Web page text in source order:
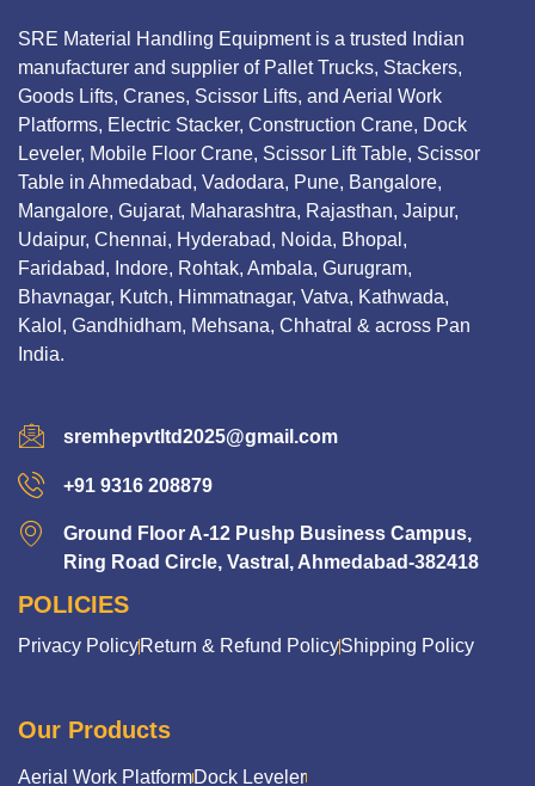
SRE Material Handling Equipment is a trusted Indian
manufacturer and supplier of Pallet Trucks, Stackers,
Goods Lifts, Cranes, Scissor Lifts, and Aerial Work
Platforms, Electric Stacker, Construction Crane, Dock
Leveler, Mobile Floor Crane, Scissor Lift Table, Scissor
Table in Ahmedabad, Vadodara, Pune, Bangalore,
Mangalore, Gujarat, Maharashtra, Rajasthan, Jaipur,
Udaipur, Chennai, Hyderabad, Noida, Bhopal,
Faridabad, Indore, Rohtak, Ambala, Gurugram,
Bhavnagar, Kutch, Himmatnagar, Vatva, Kathwada,
Kalol, Gandhidham, Mehsana, Chhatral & across Pan
India.
sremhepvtltd2025@gmail.com
+91 9316 208879
Ground Floor A-12 Pushp Business Campus,
Ring Road Circle, Vastral, Ahmedabad-382418
POLICIES
Privacy PolicyReturn & Refund PolicyShipping Policy
Our Products
Aerial Work PlatformDock Leveler